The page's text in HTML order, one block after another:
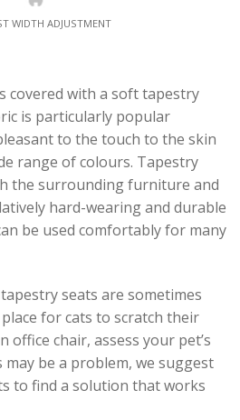
WIDTH ADJUSTMENT
covered with a soft tapestry
is particularly popular
to the touch to the skin
range of colours. Tapestry
the surrounding furniture and
hard-wearing and durable
be used comfortably for many
seats are sometimes
for cats to scratch their
office chair, assess your pet’s
be a problem, we suggest
to find a solution that works